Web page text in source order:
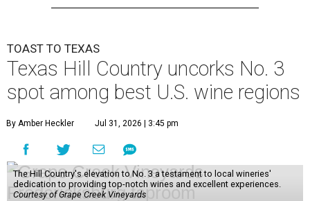
TOAST TO TEXAS
Texas Hill Country uncorks No. 3
spot among best U.S. wine regions
By Amber Heckler Jul 31, 2026 | 3:45 pm
The Hill Country's elevation to No. 3 a testament to local wineries'
dedication to providing top-notch wines and excellent experiences.
Courtesy of Grape Creek Vineyards